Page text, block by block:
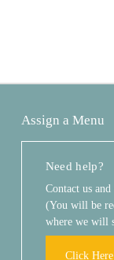
Assign a Menu
Need help?
Contact us
(You will be
where we will
Click Here